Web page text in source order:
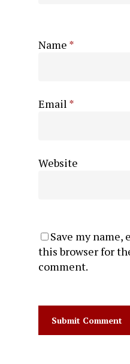
Name *
Email *
Website
Save my name,
this browser for
comment.